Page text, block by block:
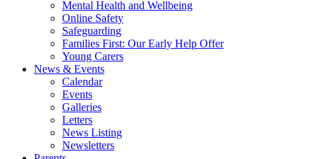
Mental Health and Wellbeing
Online Safety
Safeguarding
Families First: Our Early Help Offer
Young Carers
News & Events
Calendar
Events
Galleries
Letters
News Listing
Newsletters